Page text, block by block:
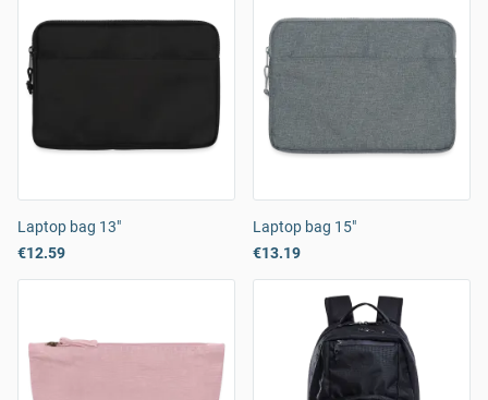
Laptop bag 13"
€12.59
Laptop bag 15"
€13.19